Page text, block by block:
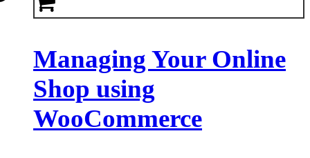
Managing Your Online
Shop using
WooCommerce